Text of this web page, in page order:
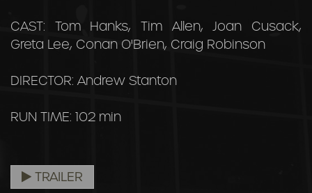
CAST: Tom Hanks, Tim Allen, Joan Cusack,
Greta Lee, Conan O'Brien, Craig Robinson
DIRECTOR: Andrew Stanton
RUN TIME: 102 min
TRAILER